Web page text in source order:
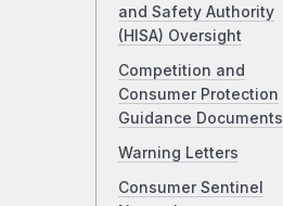
and Safety Authority
(HISA) Oversight
Competition and
Consumer Protection
Guidance Documents
Warning Letters
Consumer Sentinel